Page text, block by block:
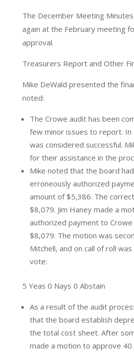
The December Meeting
again at the February meeting
approval.
Treasurers Report and Other
Mike DeWald presented the
noted:
The Crowe audit has been
few minor issues to report. In
was considered successful.
for their assistance in the
Mike noted that the board
erroneously authorized
amount of $5,386. The
$8,079. Jim Haney made a
authorized payment to
$8,079. The motion was
Mitchell, and on call of roll
vote:
5 Yeas 0 Nays 0 Abstain
As a result of the audit
that the board establish
the total cost sheet. After
made a motion to approve 40